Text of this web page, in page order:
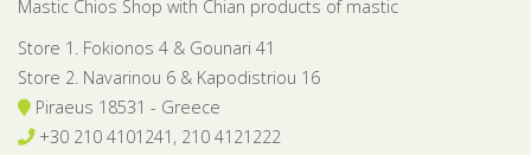
Mastic Chios Shop with Chian products of mastic
Store 1. Fokionos 4 & Gounari 41
Store 2. Navarinou 6 & Kapodistriou 16
Piraeus 18531 - Greece
+30 210 4101241, 210 4121222